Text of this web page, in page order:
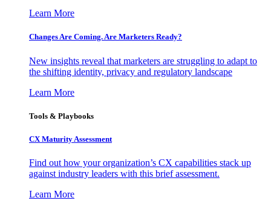
Learn More
Changes Are Coming. Are Marketers Ready?
New insights reveal that marketers are struggling to adapt to
the shifting identity, privacy and regulatory landscape
Learn More
Tools & Playbooks
CX Maturity Assessment
Find out how your organization’s CX capabilities stack up
against industry leaders with this brief assessment.
Learn More